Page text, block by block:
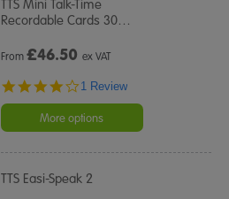
TTS Mini Talk-Time
Recordable Cards 30…
From£46.50 ex VAT
4.0
rating
1 Review
More options
TTS Easi-Speak 2